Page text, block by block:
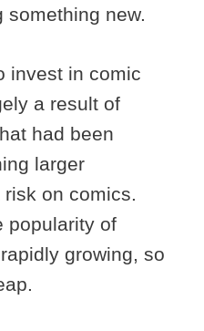
something new.
invest in comic
a result of
had been
larger
on comics.
popularity of
growing, so